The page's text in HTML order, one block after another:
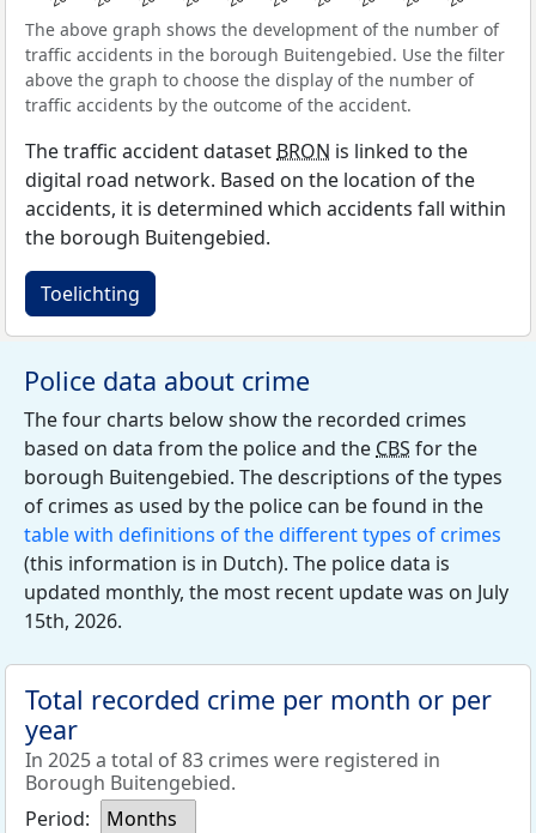
The above graph shows the development of the number of
traffic accidents in the borough Buitengebied. Use the filter
above the graph to choose the display of the number of
traffic accidents by the outcome of the accident.
The traffic accident dataset BRON is linked to the
digital road network. Based on the location of the
accidents, it is determined which accidents fall within
the borough Buitengebied.
Toelichting
Police data about crime
The four charts below show the recorded crimes
based on data from the police and the CBS for the
borough Buitengebied. The descriptions of the types
of crimes as used by the police can be found in the
table with definitions of the different types of crimes
(this information is in Dutch). The police data is
updated monthly, the most recent update was on July
15th, 2026.
Total recorded crime per month or per
year
In 2025 a total of 83 crimes were registered in
Borough Buitengebied.
Period:
Months